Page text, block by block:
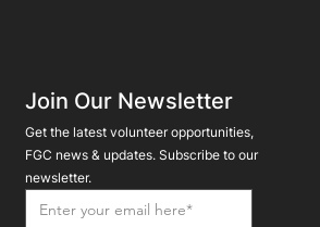
Join Our Newsletter
Get the latest volunteer opportunities,
FGC news & updates. Subscribe to our
newsletter.